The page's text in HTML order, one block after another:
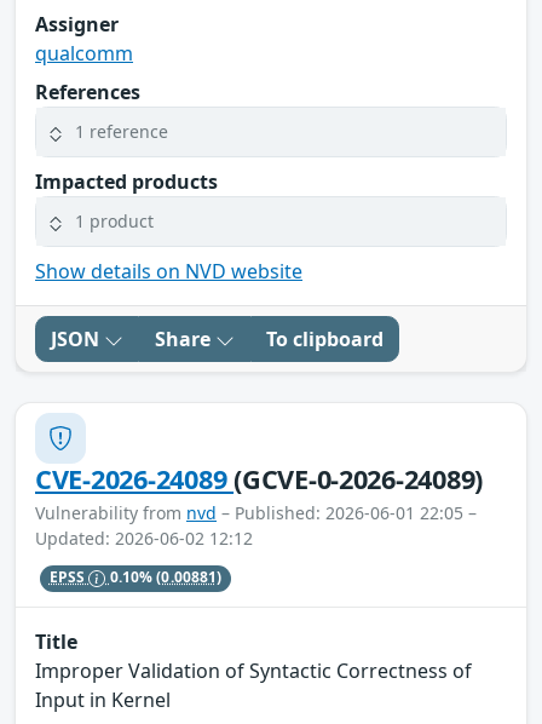
Assigner
qualcomm
References
1 reference
Impacted products
1 product
Show details on NVD website
JSON Share To clipboard
CVE-2026-24089(GCVE-0-2026-24089)
Vulnerability from nvd – Published: 2026-06-01 22:05 –
Updated: 2026-06-02 12:12
EPSS 0.10%(0.00881)
Title
Improper Validation of Syntactic Correctness of
Input in Kernel